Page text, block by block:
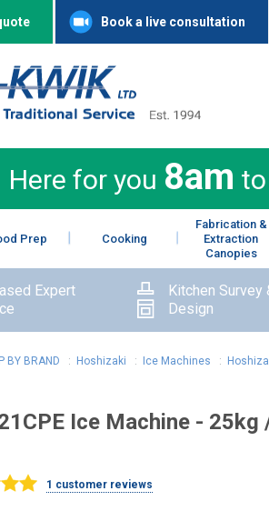
Book a live consultation
Here for you 8am to
Prep Cooking
Fabrication &
Extraction
Canopies
Expert
Kitchen Survey
Design
BY BRAND : Hoshizaki : Ice Machines :
Ice Machine - 25kg
1 customer reviews